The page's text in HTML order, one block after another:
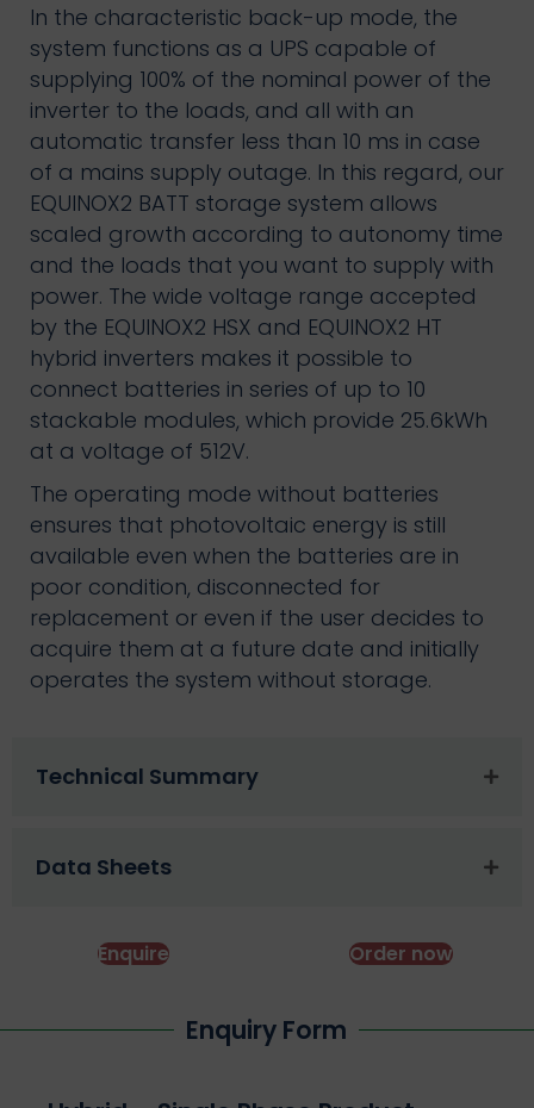
In the characteristic back-up mode, the
system functions as a UPS capable of
supplying 100% of the nominal power of the
inverter to the loads, and all with an
automatic transfer less than 10 ms in case
of a mains supply outage. In this regard, our
EQUINOX2 BATT storage system allows
scaled growth according to autonomy time
and the loads that you want to supply with
power. The wide voltage range accepted
by the EQUINOX2 HSX and EQUINOX2 HT
hybrid inverters makes it possible to
connect batteries in series of up to 10
stackable modules, which provide 25.6kWh
at a voltage of 512V.
The operating mode without batteries
ensures that photovoltaic energy is still
available even when the batteries are in
poor condition, disconnected for
replacement or even if the user decides to
acquire them at a future date and initially
operates the system without storage.
Technical Summary
Data Sheets
Enquire Order now
Enquiry Form